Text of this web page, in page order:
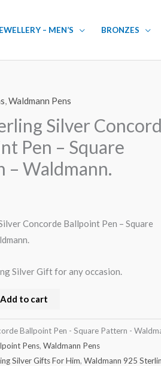
– MEN’S BRONZES
,Waldmann Pens
Silver
Pen – Square
– Waldmann.
Concorde Ballpoint Pen – Square
Silver Gift for any occasion.
Add to cart
Ballpoint Pen - Square Pattern -
Pens,Waldmann Pens
Silver Gifts For Him,Waldmann 925